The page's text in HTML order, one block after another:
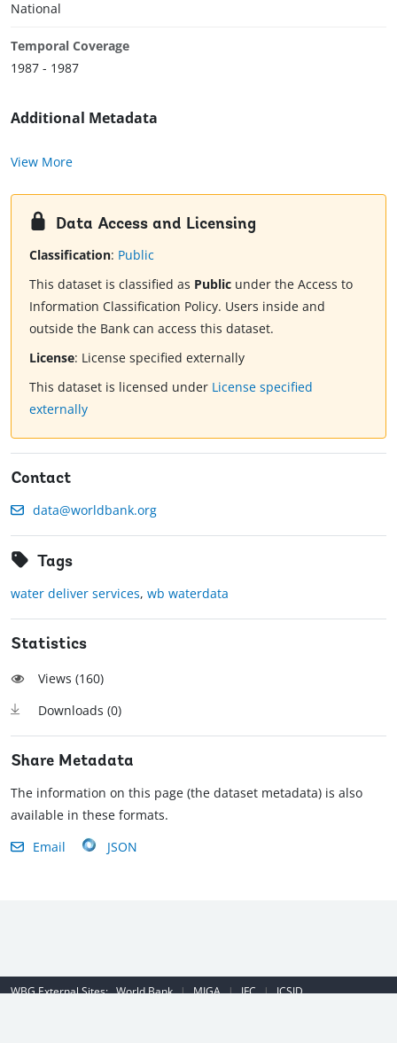
National
Temporal Coverage
1987 - 1987
Additional Metadata
View More
Data Access and Licensing
Classification: Public
This dataset is classified as Public under the Access to
Information Classification Policy. Users inside and
outside the Bank can access this dataset.
License: License specified externally
This dataset is licensed under License specified
externally
Contact
data@worldbank.org
Tags
water deliver services, wb waterdata
Statistics
Views (160)
Downloads (0)
Share Metadata
The information on this page (the dataset metadata) is also
available in these formats.
Email
JSON
WBG External Sites:World Bank | MIGA | IFC | ICSID